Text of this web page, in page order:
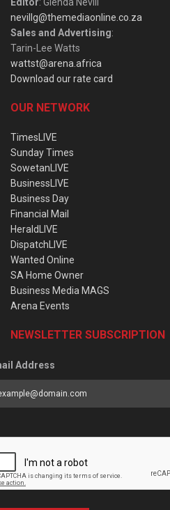
nevillg@themediaonline.co.za
Sales and Advertising:
Tarin-Lee Watts
wattst@arena.africa
Download our rate card
OUR NETWORK
TimesLIVE
Sunday Times
SowetanLIVE
BusinessLIVE
Business Day
Financial Mail
HeraldLIVE
DispatchLIVE
Wanted Online
SA Home Owner
Business Media MAGS
Arena Events
NEWSLETTER SUBSCRIPTION
Address